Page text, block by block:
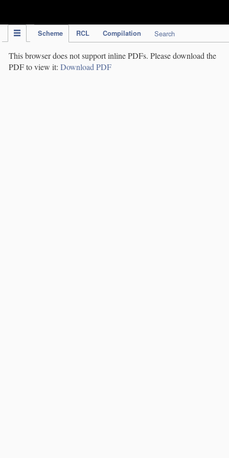
Scheme RCL Compilation Search
This browser does not support inline PDFs. Please download the
PDF to view it: Download PDF